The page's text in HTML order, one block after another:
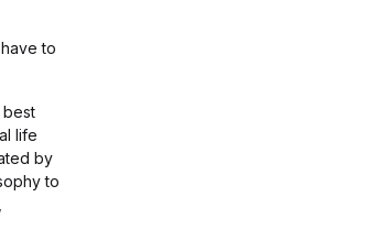
to
best
life
by
to